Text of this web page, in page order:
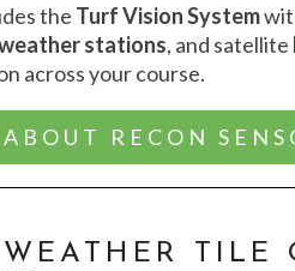
the Turf Vision System
stations, and satellite
across your course.
RECON
TILE